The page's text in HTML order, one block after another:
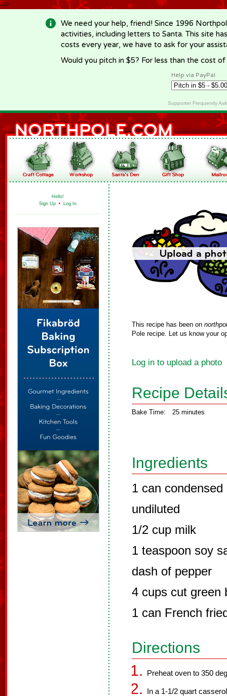
-->
We need your help, friend! Since 1996
activities, including letters to Santa. This site
costs every year, we have to ask for your
Would you pitch in $5? For less than the cost
Help via PayPal
Supporter Frequently
Hello!
Sign Up • Log In
This recipe has been on
Pole recipe. Let us know your
Log in to upload a photo
Recipe
Bake Time: 25 minutes
Ingredients
1 can
undiluted
1/2 cup milk
1 teaspoon soy
dash of pepper
4 cups cut green
1 can French
Directions
Preheat oven to 350
In a 1-1/2 quart